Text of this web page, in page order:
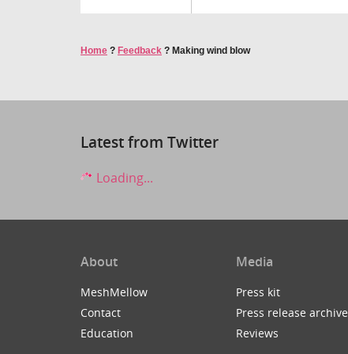
Home ? Feedback ? Making wind blow
Latest from Twitter
Loading...
About
MeshMellow
Contact
Education
Media
Press kit
Press release archive
Reviews